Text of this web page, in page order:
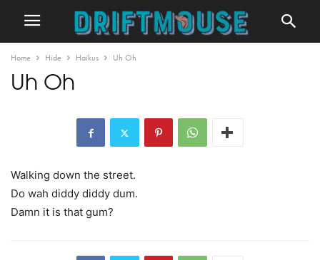
Home Hide Haikus Uh Oh
Uh Oh
Walking down the street.
Do wah diddy diddy dum.
Damn it is that gum?